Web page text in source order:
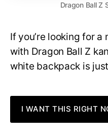
Dragon Ball Z
If you’re looking for
with Dragon Ball Z
white backpack is
I WANT THIS RIGHT